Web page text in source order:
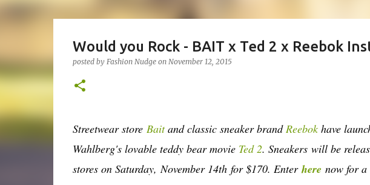
Would you Rock - BAIT x Ted 2 x Reebok
posted by Fashion Nudge on November 12, 2015
Streetwear store Baitand classic sneaker brandReebokhave
Wahlberg's lovable teddy bear movie Ted 2. Sneakers will be
stores on Saturday,November 14thfor $170. Enter here now for